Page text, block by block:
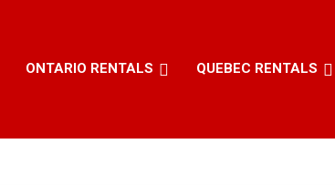
ONTARIO RENTALS QUEBEC RENTALS